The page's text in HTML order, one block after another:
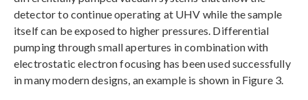
detector to continue operating at UHV while the sample
itself can be exposed to higher pressures. Differential
pumping through small apertures in combination with
electrostatic electron focusing has been used successfully
in many modern designs, an example is shown in Figure 3.